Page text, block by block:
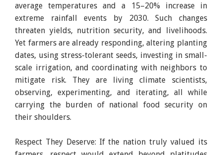
average temperatures and a 15–20% increase in
extreme rainfall events by 2030. Such changes
threaten yields, nutrition security, and livelihoods.
Yet farmers are already responding, altering planting
dates, using stress-tolerant seeds, investing in small-
scale irrigation, and coordinating with neighbors to
mitigate risk. They are living climate scientists,
observing, experimenting, and iterating, all while
carrying the burden of national food security on
their shoulders.
Respect They Deserve: If the nation truly valued its